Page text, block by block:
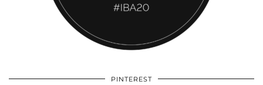
PINTEREST